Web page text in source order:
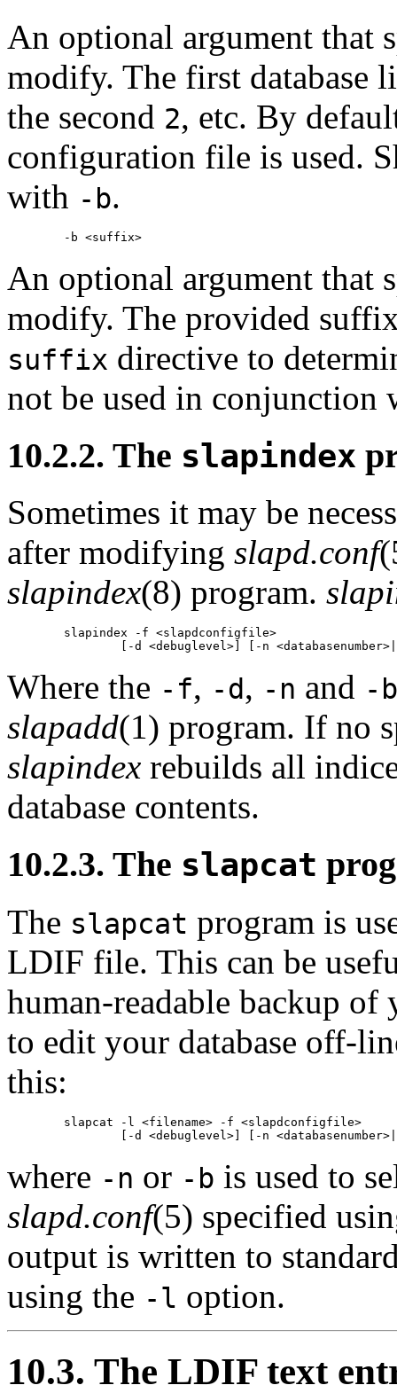
An optional argument that
modify. The first
the second 2, etc. By
configuration file is used.
with -b.
An optional argument that
modify. The provided
suffix directive to
not be used in
10.2.2. The slapindex
Sometimes it may be
after modifying slapd.conf
slapindex(8) program.
        slapindex -f <slapdconfigfile>
Where the -f, -d, -n and -b
slapadd(1) program. If no
slapindex rebuilds all
database contents.
10.2.3. The slapcat
The slapcat program is
LDIF file. This can be
human-readable backup of
to edit your database off-
this:
        slapcat -l <filename> -f <slapdconfigfile>
where -n or -b is used to
slapd.conf(5) specified
output is written to
using the -l option.
10.3. The LDIF text